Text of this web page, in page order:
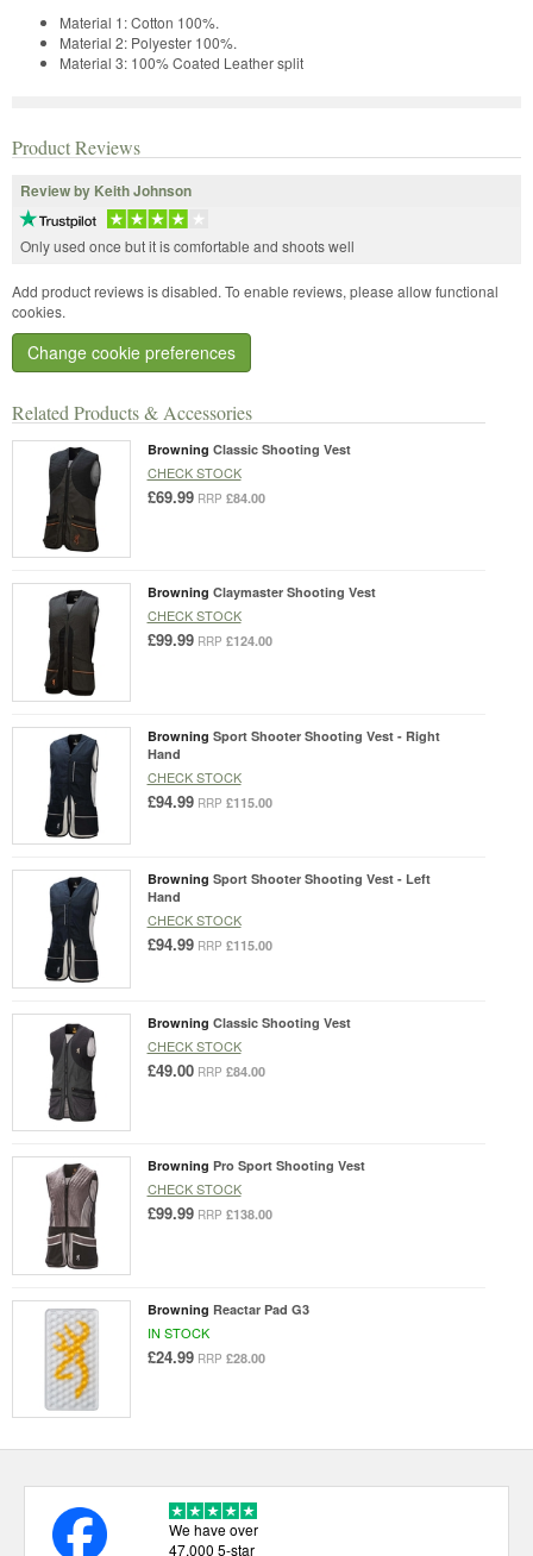
Related Products & Accessories
Browning Classic Shooting Vest
CHECK STOCK
£69.99 RRP £84.00
Browning Claymaster Shooting Vest
CHECK STOCK
£99.99 RRP £124.00
Browning Sport Shooter Shooting Vest - Right
Hand
CHECK STOCK
£94.99 RRP £115.00
Browning Sport Shooter Shooting Vest - Left
Hand
CHECK STOCK
£94.99 RRP £115.00
Browning Classic Shooting Vest
CHECK STOCK
£49.00 RRP £84.00
Browning Pro Sport Shooting Vest
CHECK STOCK
£99.99 RRP £138.00
Browning Reactar Pad G3
IN STOCK
£24.99 RRP £28.00
Material 1: Cotton 100%.
Material 2: Polyester 100%.
Material 3: 100% Coated Leather split
Product Reviews
Review by Keith Johnson
Only used once but it is comfortable and shoots well
Add product reviews is disabled. To enable reviews, please allow functional
cookies.
Change cookie preferences
We have over
47,000 5-star